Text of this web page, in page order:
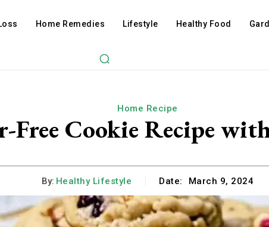
Home Remedies Lifestyle Healthy Food
Home Recipe
Free Cookie Recipe
By: Healthy Lifestyle Date: March 9, 2024